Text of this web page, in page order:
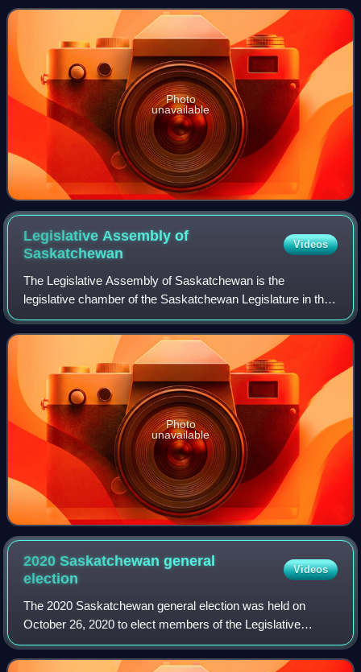
as a member of the New Democratic
Photo
unavailable
Legislative Assembly of
Saskatchewan
Videos
The Legislative Assembly of Saskatchewan is the
legislative chamber of the Saskatchewan Legislature in the
province of Saskatchewan, Canada. Bills passed by the
assembly are given royal assent by the
Photo
unavailable
2020 Saskatchewan general
election
Videos
The 2020 Saskatchewan general election was held on
October 26, 2020 to elect members of the Legislative
Assembly of Saskatchewan. This date was set by
Saskatchewan's fixed election date law. The writ